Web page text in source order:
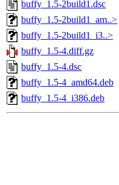
buffy_1.5-2build1.dsc
buffy_1.5-2build1_am..>
buffy_1.5-2build1_i3..>
buffy_1.5-4.diff.gz
buffy_1.5-4.dsc
buffy_1.5-4_amd64.deb
buffy_1.5-4_i386.deb